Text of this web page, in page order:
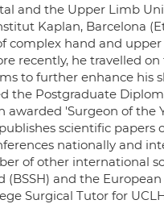
and the Upper Limb
Kaplan, Barcelona
complex hand and
recently, he travelled
to further enhance his
the Postgraduate
awarded 'Surgeon of
scientific
nationally and
of other international
(BSSH) and the
Surgical Tutor for